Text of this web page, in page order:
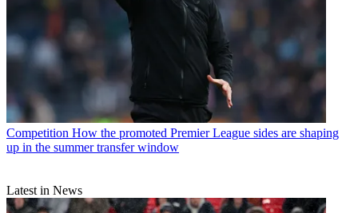
Competition How the promoted Premier League sides are shaping
up in the summer transfer window
Latest in News